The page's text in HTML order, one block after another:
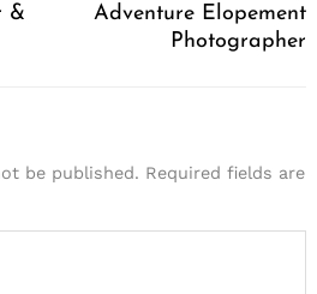
&
Adventure Elopement
Photographer
be published. Required fields are